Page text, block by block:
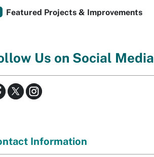
Featured Projects & Improvements
Us on Social Media
Information